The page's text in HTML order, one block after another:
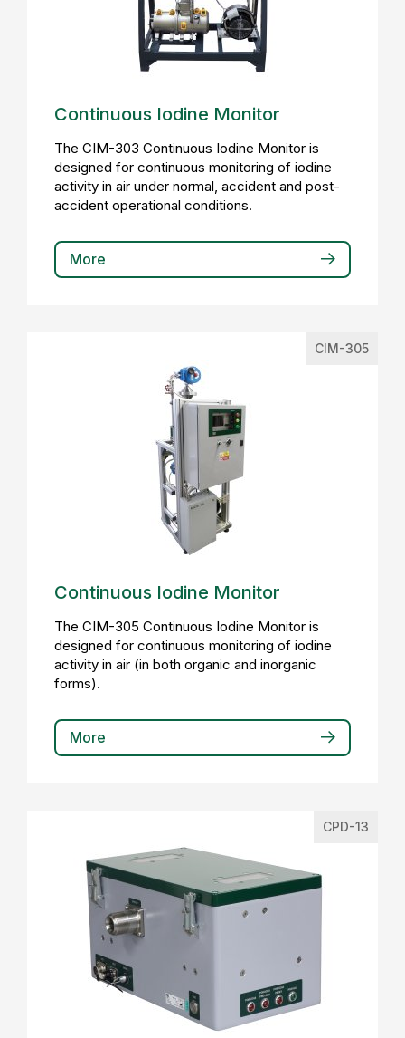
Continuous Iodine Monitor
The CIM-303 Continuous Iodine Monitor is
designed for continuous monitoring of iodine
activity in air under normal, accident and post-
accident operational conditions.
More
CIM-305
Continuous Iodine Monitor
The CIM-305 Continuous Iodine Monitor is
designed for continuous monitoring of iodine
activity in air (in both organic and inorganic
forms).
More
CPD-13